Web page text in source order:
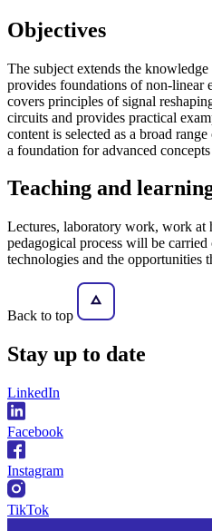
Objectives
The subject extends the
provides foundations of non-linear
covers principles of signal
circuits and provides practical
content is selected as a broad
a foundation for advanced
Teaching and
Lectures, laboratory work, work at
pedagogical process will be
technologies and the opportunities
Back to top
Stay up to date
LinkedIn
Facebook
Instagram
TikTok